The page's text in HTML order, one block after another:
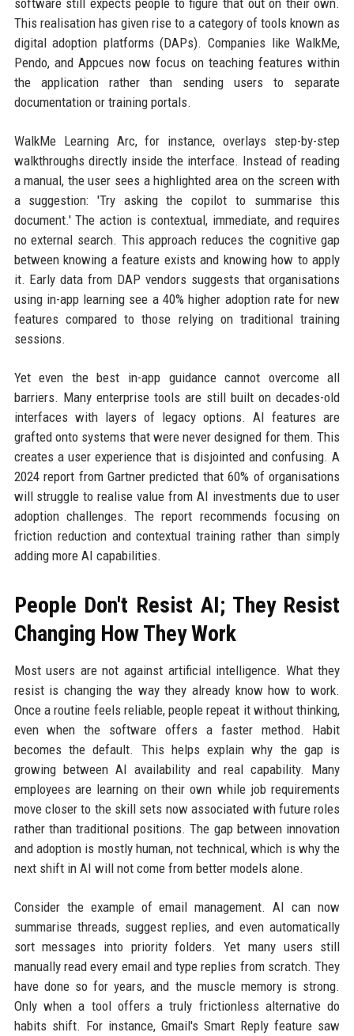
software still expects people to figure that out on their own.
This realisation has given rise to a category of tools known as
digital adoption platforms (DAPs). Companies like WalkMe,
Pendo, and Appcues now focus on teaching features within
the application rather than sending users to separate
documentation or training portals.
WalkMe Learning Arc, for instance, overlays step-by-step
walkthroughs directly inside the interface. Instead of reading
a manual, the user sees a highlighted area on the screen with
a suggestion: 'Try asking the copilot to summarise this
document.' The action is contextual, immediate, and requires
no external search. This approach reduces the cognitive gap
between knowing a feature exists and knowing how to apply
it. Early data from DAP vendors suggests that organisations
using in-app learning see a 40% higher adoption rate for new
features compared to those relying on traditional training
sessions.
Yet even the best in-app guidance cannot overcome all
barriers. Many enterprise tools are still built on decades-old
interfaces with layers of legacy options. AI features are
grafted onto systems that were never designed for them. This
creates a user experience that is disjointed and confusing. A
2024 report from Gartner predicted that 60% of organisations
will struggle to realise value from AI investments due to user
adoption challenges. The report recommends focusing on
friction reduction and contextual training rather than simply
adding more AI capabilities.
People Don't Resist AI; They Resist
Changing How They Work
Most users are not against artificial intelligence. What they
resist is changing the way they already know how to work.
Once a routine feels reliable, people repeat it without thinking,
even when the software offers a faster method. Habit
becomes the default. This helps explain why the gap is
growing between AI availability and real capability. Many
employees are learning on their own while job requirements
move closer to the skill sets now associated with future roles
rather than traditional positions. The gap between innovation
and adoption is mostly human, not technical, which is why the
next shift in AI will not come from better models alone.
Consider the example of email management. AI can now
summarise threads, suggest replies, and even automatically
sort messages into priority folders. Yet many users still
manually read every email and type replies from scratch. They
have done so for years, and the muscle memory is strong.
Only when a tool offers a truly frictionless alternative do
habits shift. For instance, Gmail's Smart Reply feature saw